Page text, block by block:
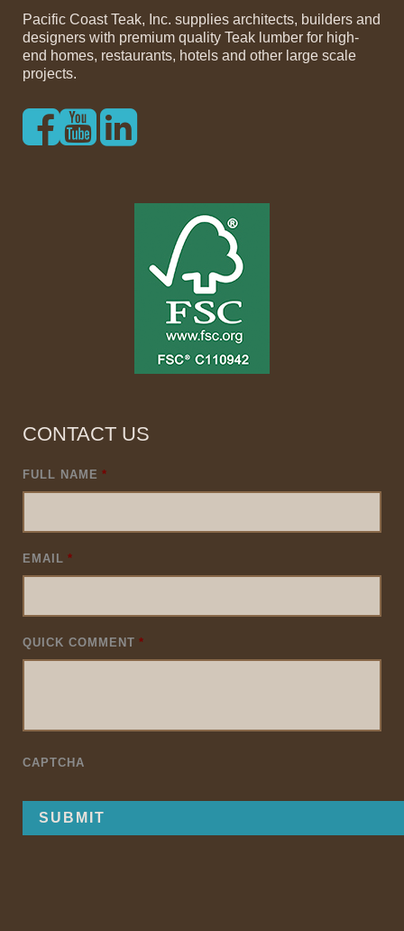
Pacific Coast Teak, Inc. supplies architects, builders and
designers with premium quality Teak lumber for high-
end homes, restaurants, hotels and other large scale
projects.
CONTACT US
FULL NAME *
EMAIL *
QUICK COMMENT *
CAPTCHA